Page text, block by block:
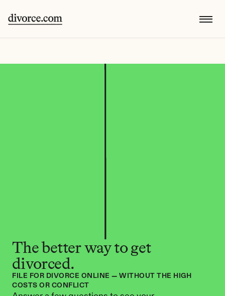
The better way to get
divorced.
FILE FOR DIVORCE ONLINE — WITHOUT THE HIGH
COSTS OR CONFLICT